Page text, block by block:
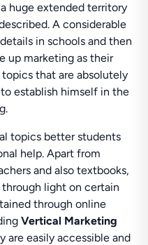
huge extended territory
A considerable
in schools and then
up marketing as their
that are absolutely
establish himself in the
topics better students
help. Apart from
and also textbooks,
light on certain
through online
Vertical Marketing
are easily accessible and